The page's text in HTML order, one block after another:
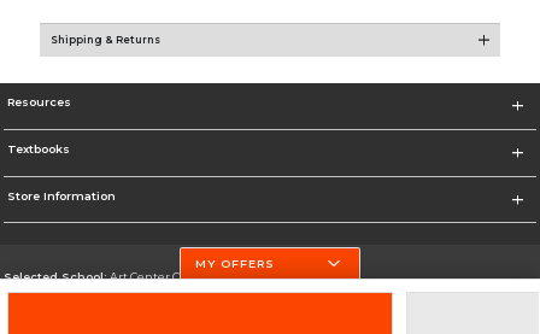
Shipping & Returns
Resources
Textbooks
Store Information
Selected School:Art Center College of Design
MY OFFERS